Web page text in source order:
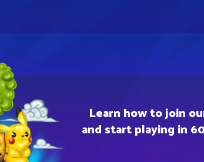
Learn how to join
and start playing in